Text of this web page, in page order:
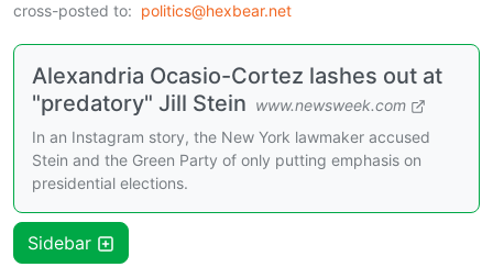
cross-posted to: politics@hexbear.net
Alexandria Ocasio-Cortez lashes out at
"predatory" Jill Stein www.newsweek.com
In an Instagram story, the New York lawmaker accused
Stein and the Green Party of only putting emphasis on
presidential elections.
Sidebar